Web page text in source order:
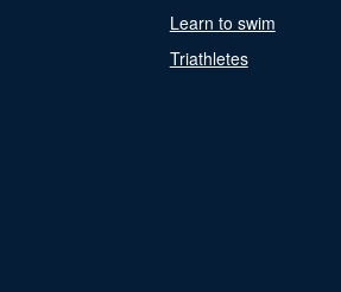
Learn to swim
Triathletes